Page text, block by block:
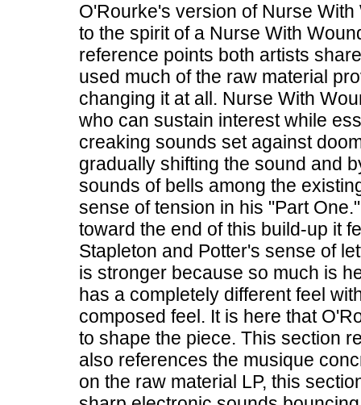
O'Rourke's version of Nurse
to the spirit of a Nurse With
reference points both artists
used much of the raw material
changing it at all. Nurse With
who can sustain interest while
creaking sounds set against
gradually shifting the sound and
sounds of bells among the
sense of tension in his "Part
toward the end of this build-up it
Stapleton and Potter's sense of
is stronger because so much is
has a completely different feel
composed feel. It is here that
to shape the piece. This section
also references the musique
on the raw material LP, this